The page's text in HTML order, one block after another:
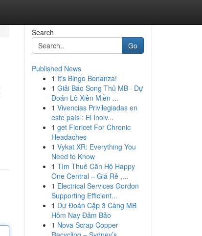
Search
Go
Published News
1 It's Bingo Bonanza!
1 Giải Báo Song Thủ MB · Dự
Đoán Lô Xiên Miền ...
1 Vivencias Privilegiadas en
este país : El Inolv...
1 get Fioricet For Chronic
Headaches
1 Vykat XR: Everything You
Need to Know
1 Tìm Thuê Căn Hộ Happy
One Central – Giá Rẻ ,...
1 Electrical Services Gordon
Supporting Efficient...
1 Dự Đoán Cặp 3 Càng MB
Hôm Nay Đảm Bảo
1 Nova Scrap Copper